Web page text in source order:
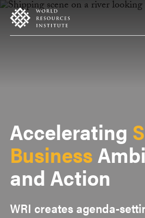
Skip
main
Accessibility
Making
Accelerating
Business
and Action
WRI creates agenda-